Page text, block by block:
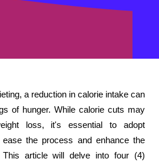
a reduction in calorie intake can
of hunger. While calorie cuts may
loss, it's essential to adopt
ease the process and enhance the
This article will delve into four (4)